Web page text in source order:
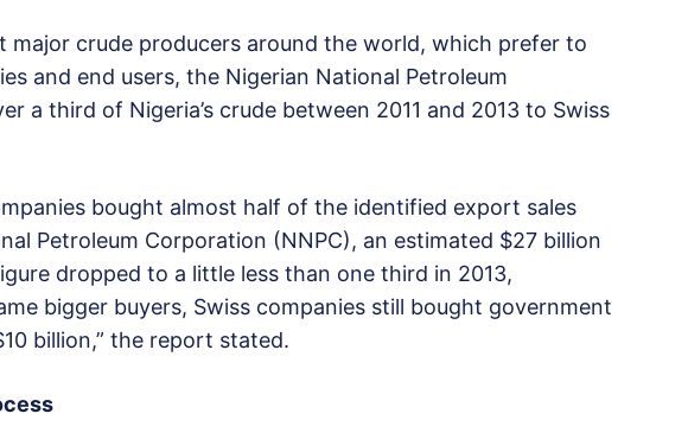
major crude producers around the world, which prefer to
and end users, the Nigerian National Petroleum
a third of Nigeria’s crude between 2011 and 2013 to Swiss
bought almost half of the identified export sales
Petroleum Corporation (NNPC), an estimated $27 billion
dropped to a little less than one third in 2013,
bigger buyers, Swiss companies still bought government
billion,” the report stated.